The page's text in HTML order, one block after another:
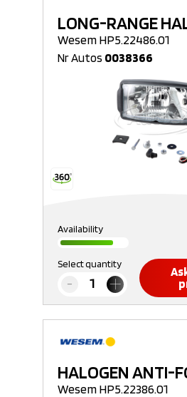
LONG-RANGE
Wesem HP5.22486.01
Nr Autos 0038366
Availability
Select quantity
HALOGEN ANTI-
Wesem HP5.22386.01